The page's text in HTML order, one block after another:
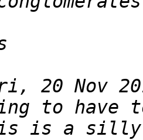
is a silly